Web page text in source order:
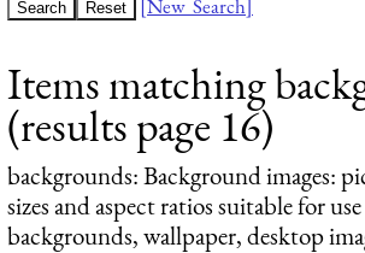
[New Search]
Items matching
(results page 16)
backgrounds: Background images:
sizes and aspect ratios suitable for
backgrounds, wallpaper, desktop